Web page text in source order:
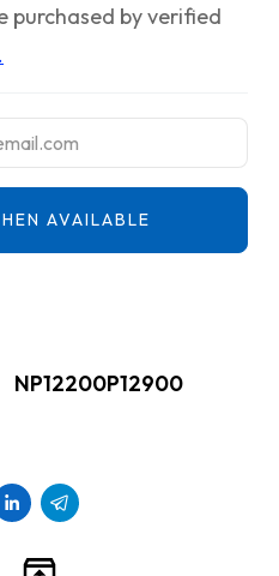
purchased by verified
AVAILABLE
NP12200P12900